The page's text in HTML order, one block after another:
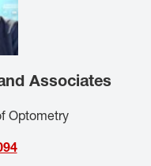
Associates
Optometry